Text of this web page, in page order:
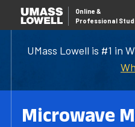
UMass Lowell is #1 in
Online &
Professional
Microwave